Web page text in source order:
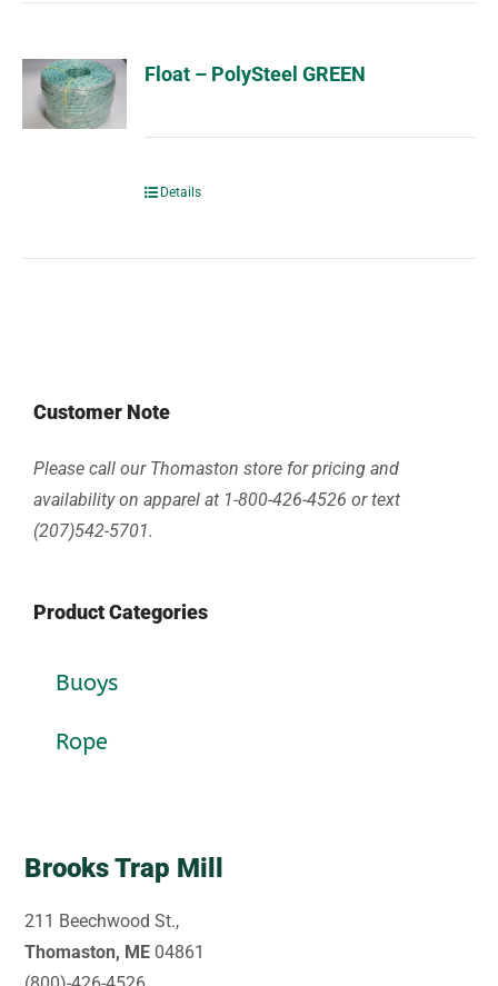
Float – PolySteel GREEN
Details
Customer Note
Please call our Thomaston store for pricing and
availability on apparel at 1-800-426-4526 or text
(207)542-5701.
Product Categories
Buoys
Rope
Brooks Trap Mill
211 Beechwood St.,
Thomaston, ME 04861